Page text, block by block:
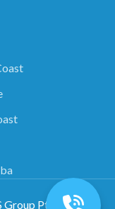
Group Pty Ltd